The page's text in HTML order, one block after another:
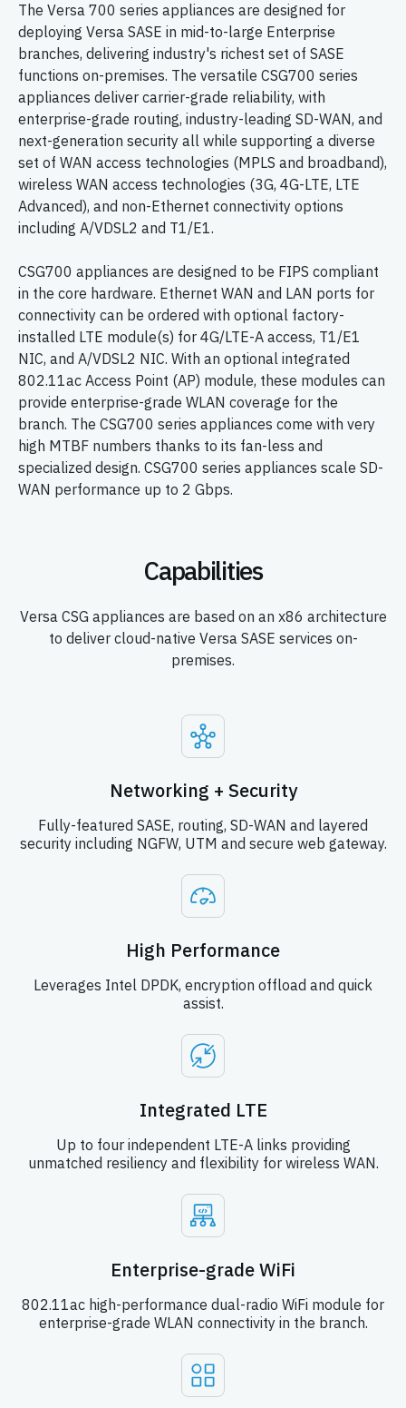
The Versa 700 series appliances are designed for
deploying Versa SASE in mid-to-large Enterprise
branches, delivering industry's richest set of SASE
functions on-premises. The versatile CSG700 series
appliances deliver carrier-grade reliability, with
enterprise-grade routing, industry-leading SD-WAN, and
next-generation security all while supporting a diverse
set of WAN access technologies (MPLS and broadband),
wireless WAN access technologies (3G, 4G-LTE, LTE
Advanced), and non-Ethernet connectivity options
including A/VDSL2 and T1/E1.
CSG700 appliances are designed to be FIPS compliant
in the core hardware. Ethernet WAN and LAN ports for
connectivity can be ordered with optional factory-
installed LTE module(s) for 4G/LTE-A access, T1/E1
NIC, and A/VDSL2 NIC. With an optional integrated
802.11ac Access Point (AP) module, these modules can
provide enterprise-grade WLAN coverage for the
branch. The CSG700 series appliances come with very
high MTBF numbers thanks to its fan-less and
specialized design. CSG700 series appliances scale SD-
WAN performance up to 2 Gbps.
Capabilities
Versa CSG appliances are based on an x86 architecture
to deliver cloud-native Versa SASE services on-
premises.
Networking + Security
Fully-featured SASE, routing, SD-WAN and layered
security including NGFW, UTM and secure web gateway.
High Performance
Leverages Intel DPDK, encryption offload and quick
assist.
Integrated LTE
Up to four independent LTE-A links providing
unmatched resiliency and flexibility for wireless WAN.
Enterprise-grade WiFi
802.11ac high-performance dual-radio WiFi module for
enterprise-grade WLAN connectivity in the branch.